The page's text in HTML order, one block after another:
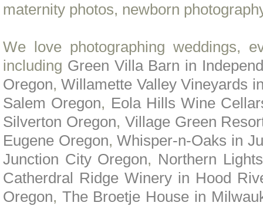
maternity photos, newborn
We love photographing weddings,
including Green Villa Barn in
Oregon,Willamette Valley Vineyards
Salem Oregon, Eola Hills Wine
Silverton Oregon, Village Green
Eugene Oregon,Whisper-n-Oaks in
Junction City Oregon, Northern
Catherdral Ridge Winery in Hood
Oregon, The Broetje House in